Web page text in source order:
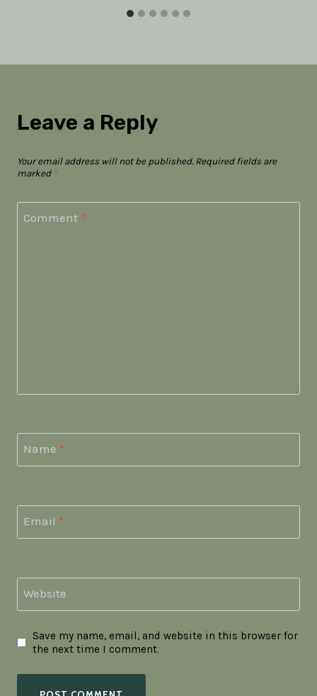
Leave a Reply
Your email address will not be published. Required fields are
marked *
Comment *
Name *
Email *
Website
Save my name, email, and website in this browser for
the next time I comment.